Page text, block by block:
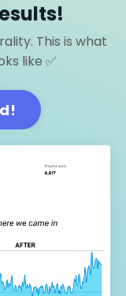
This is what
like ✅